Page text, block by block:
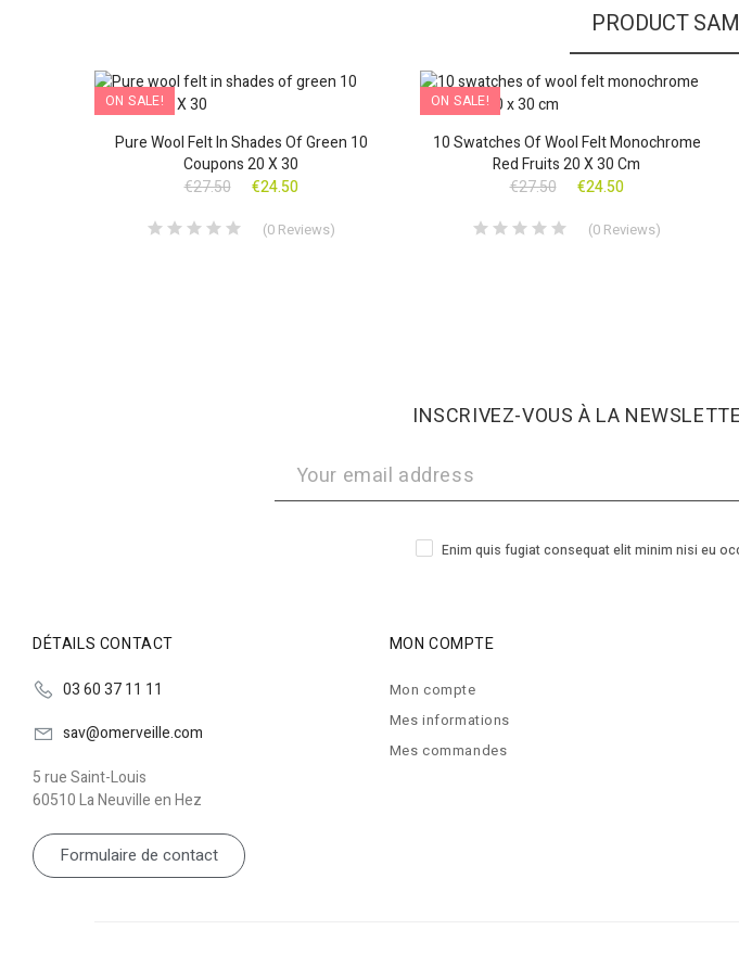
PRODUCT
ON SALE!
Pure Wool Felt In Shades Of Green 10
Coupons 20 X 30
€27.50
€24.50
(0 Reviews)
ON SALE!
10 Swatches Of Wool Felt Monochrome
Red Fruits 20 X 30 Cm
€27.50
€24.50
(0 Reviews)
INSCRIVEZ-VOUS À LA
Enim quis fugiat consequat elit minim nisi eu
DÉTAILS CONTACT
03 60 37 11 11
sav@omerveille.com
5 rue Saint-Louis
60510 La Neuville en Hez
Formulaire de contact
MON COMPTE
Mon compte
Mes informations
Mes commandes